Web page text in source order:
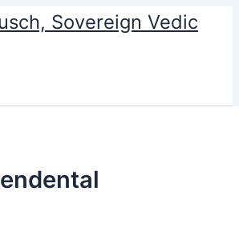
Sovereign Vedic